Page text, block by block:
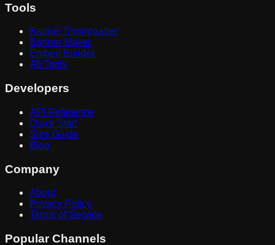
Tools
Banner Downloader
Banner Maker
Embed Builder
All Tools
Developers
API Reference
Quick Start
Size Guide
Blog
Company
About
Privacy Policy
Terms of Service
Popular Channels